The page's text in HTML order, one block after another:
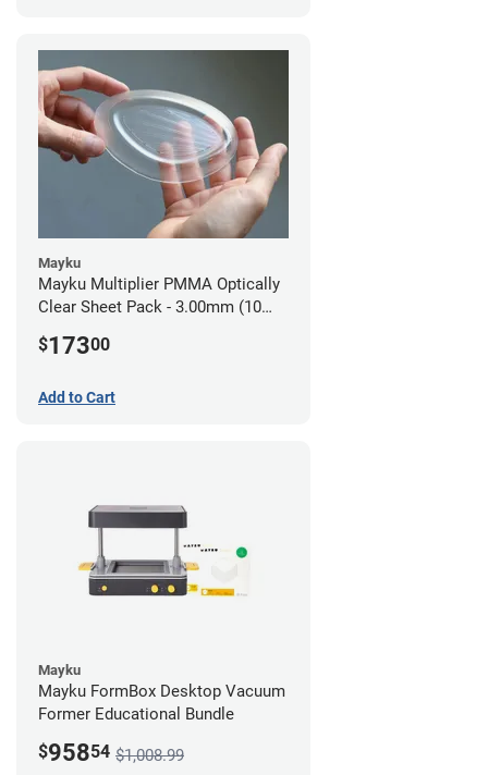
Mayku
Mayku Multiplier PMMA Optically
Clear Sheet Pack - 3.00mm (10
$17300
Add to Cart
Mayku
Mayku FormBox Desktop Vacuum
Former Educational Bundle
$95854 $1,008.99